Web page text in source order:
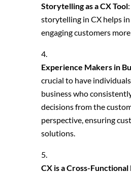
Storytelling as a CX Tool
storytelling in CX helps
engaging customers
Experience Makers in
crucial to have
business who
decisions from the
perspective, ensuring
solutions.
CX is a Cross-